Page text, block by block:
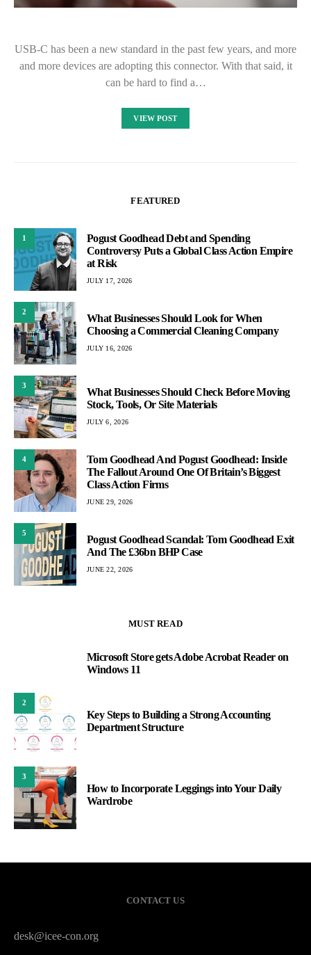
USB-C has been a new standard in the past few years, and more
and more devices are adopting this connector. With that said, it
can be hard to find a…
VIEW POST
FEATURED
1
Pogust Goodhead Debt and Spending
Controversy Puts a Global Class Action Empire
at Risk
JULY 17, 2026
2
What Businesses Should Look for When
Choosing a Commercial Cleaning Company
JULY 16, 2026
3
What Businesses Should Check Before Moving
Stock, Tools, Or Site Materials
JULY 6, 2026
4
Tom Goodhead And Pogust Goodhead: Inside
The Fallout Around One Of Britain’s Biggest
Class Action Firms
JUNE 29, 2026
5
Pogust Goodhead Scandal: Tom Goodhead Exit
And The £36bn BHP Case
JUNE 22, 2026
MUST READ
Microsoft Store gets Adobe Acrobat Reader on
Windows 11
2
Key Steps to Building a Strong Accounting
Department Structure
3
How to Incorporate Leggings into Your Daily
Wardrobe
CONTACT US
desk@icee-con.org